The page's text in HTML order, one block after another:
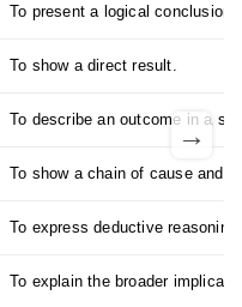
To present a logical conclusion.
To show a direct result.
To describe an outcome in a
To show a chain of cause and
To express deductive reasoning.
To explain the broader
→